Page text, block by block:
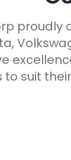
to suit